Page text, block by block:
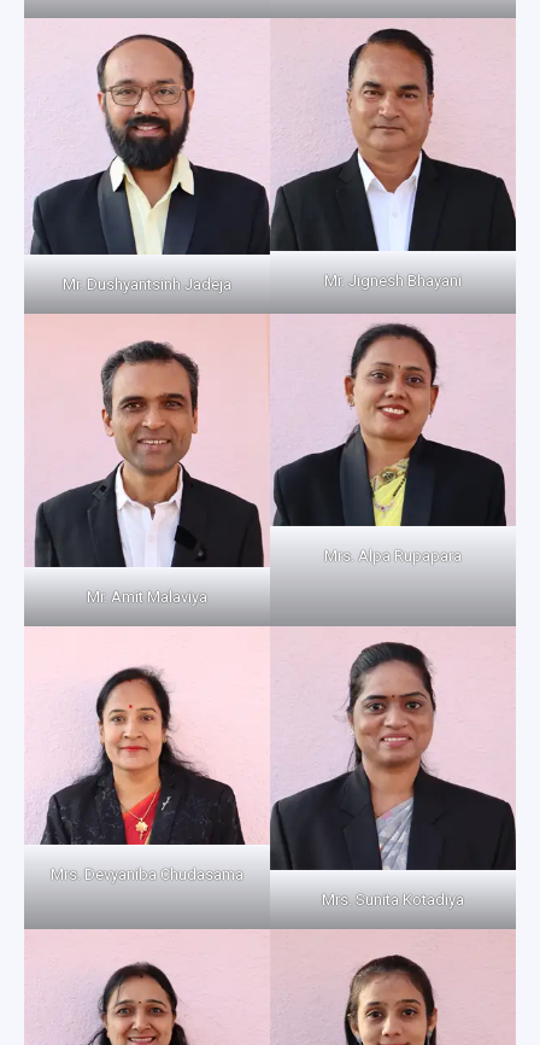
Mr. Dushyantsinh Jadeja Mr. Jignesh Bhayani
Mr. Amit Malaviya
Mrs. Alpa Rupapara
Mrs. Devyaniba Chudasama
Mrs. Sunita Kotadiya